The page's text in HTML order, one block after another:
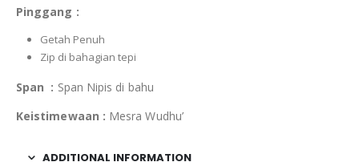
Pinggang :
Getah Penuh
Zip di bahagian tepi
Span : Span Nipis di bahu
Keistimewaan : Mesra Wudhu’
ADDITIONAL INFORMATION